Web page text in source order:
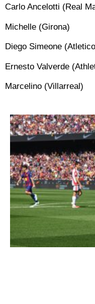
Carlo Ancelotti (Real
Michelle (Girona)
Diego Simeone
Ernesto Valverde
Marcelino (Villarreal)